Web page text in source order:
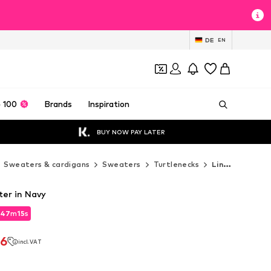
DE EN
100 Brands Inspiration
BUY NOW PAY LATER
Sweaters & cardigans Sweaters Turtlenecks Lindbergh Turtlenecks
47m14s
incl. VAT
47m14s
in Navy